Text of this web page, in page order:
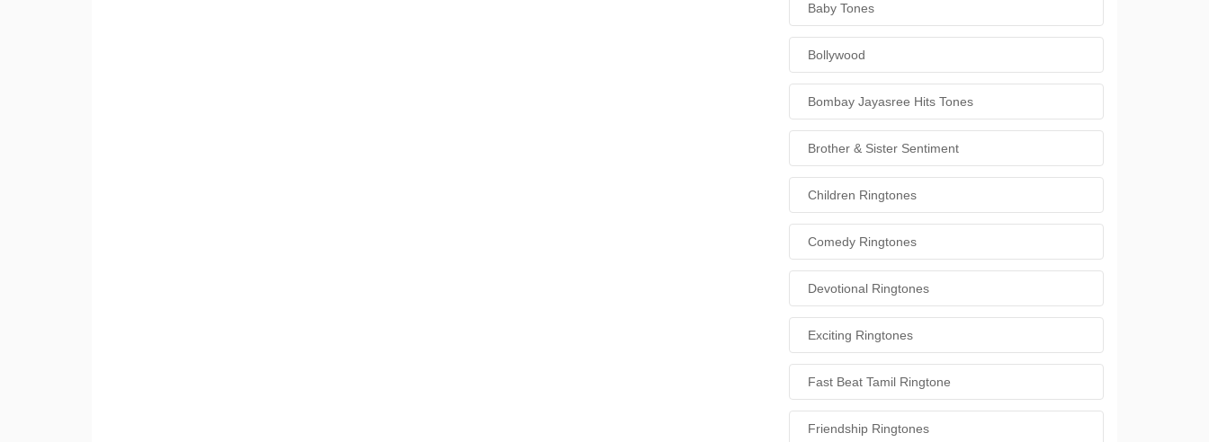
Baby Tones
Bollywood
Bombay Jayasree Hits Tones
Brother & Sister Sentiment
Children Ringtones
Comedy Ringtones
Devotional Ringtones
Exciting Ringtones
Fast Beat Tamil Ringtone
Friendship Ringtones